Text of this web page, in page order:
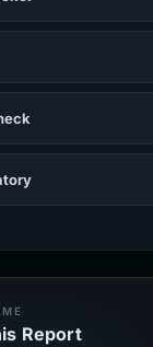
Report